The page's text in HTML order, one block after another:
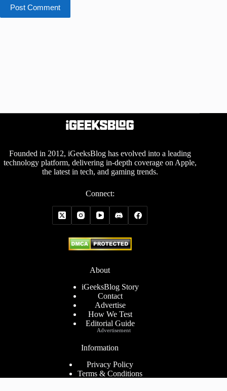
Post Comment
Founded in 2012, iGeeksBlog has evolved into a leading
technology platform, delivering in-depth coverage on Apple,
the latest in tech, and gaming trends.
Connect:
About
iGeeksBlog Story
Contact
Advertise
How We Test
Editorial Guide
Information
Privacy Policy
Terms & Conditions
Advertisement